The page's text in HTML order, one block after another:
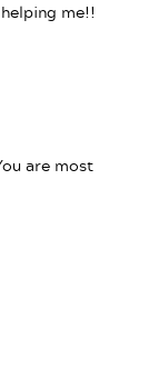
me!!
are most